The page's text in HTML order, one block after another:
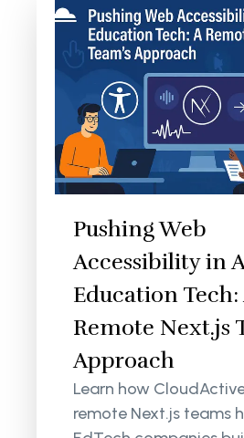
Pushing Web
Accessibility in
Education Tech:
Remote Next.js
Approach
Learn how CloudActive
remote Next.js teams